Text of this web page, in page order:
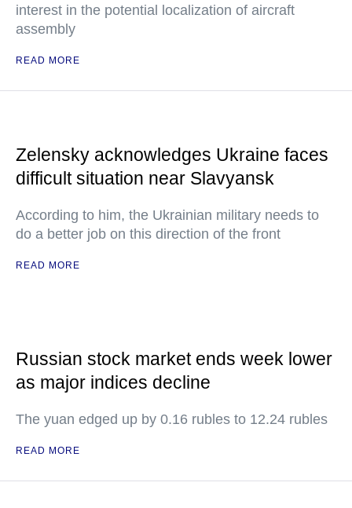
interest in the potential localization of aircraft
assembly
READ MORE
Zelensky acknowledges Ukraine faces
difficult situation near Slavyansk
According to him, the Ukrainian military needs to
do a better job on this direction of the front
READ MORE
Russian stock market ends week lower
as major indices decline
The yuan edged up by 0.16 rubles to 12.24 rubles
READ MORE